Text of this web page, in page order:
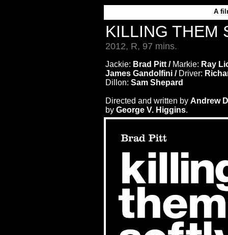
A
KILLING THEM
2012, R, 97 mins.
Jackie: Brad Pitt / Markie: Ray
James Gandolfini / Driver:
Dillon: Sam Shepard
Directed and written by Andrew
by George V. Higgins.